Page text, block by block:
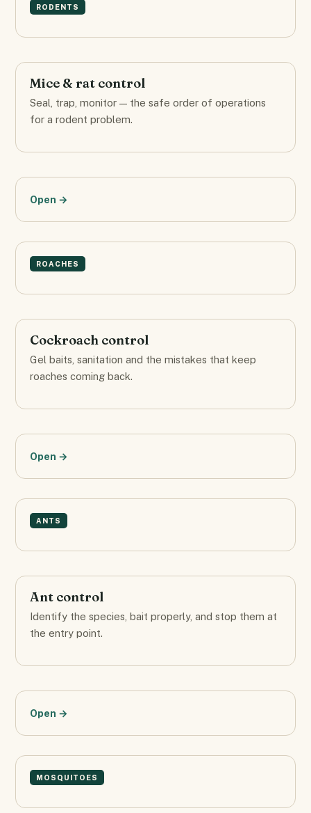
RODENTS
Mice & rat control
Seal, trap, monitor — the safe order of operations
for a rodent problem.
Open →
ROACHES
Cockroach control
Gel baits, sanitation and the mistakes that keep
roaches coming back.
Open →
ANTS
Ant control
Identify the species, bait properly, and stop them at
the entry point.
Open →
MOSQUITOES